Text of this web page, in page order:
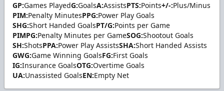
GP:Games PlayedG:GoalsA:AssistsPTS:Points+/-:Plus/Minus
PIM:Penalty MinutesPPG:Power Play Goals
SHG:Short Handed GoalsPT/G:Points per Game
PIMPG:Penalty Minutes per GameSOG:Shootout Goals
SH:ShotsPPA:Power Play AssistsSHA:Short Handed Assists
GWG:Game Winning GoalsFG:First Goals
IG:Insurance GoalsOTG:Overtime Goals
UA:Unassisted GoalsEN:Empty Net